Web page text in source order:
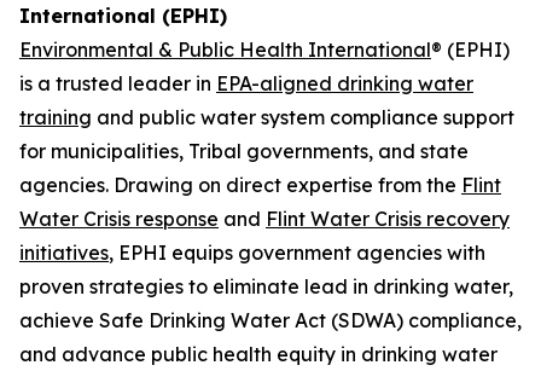
International (EPHI)
Environmental & Public Health International® (EPHI)
is a trusted leader in EPA-aligned drinking water
training and public water system compliance support
for municipalities, Tribal governments, and state
agencies. Drawing on direct expertise from the Flint
Water Crisis response and Flint Water Crisis recovery
initiatives, EPHI equips government agencies with
proven strategies to eliminate lead in drinking water,
achieve Safe Drinking Water Act (SDWA) compliance,
and advance public health equity in drinking water